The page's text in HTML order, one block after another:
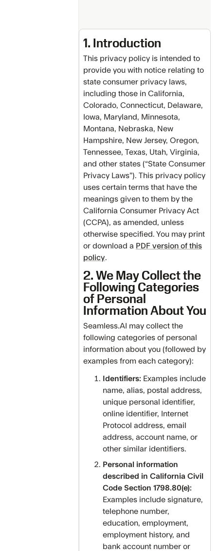
1. Introduction
This privacy policy is intended to
provide you with notice relating to
state consumer privacy laws,
including those in California,
Colorado, Connecticut, Delaware,
Iowa, Maryland, Minnesota,
Montana, Nebraska, New
Hampshire, New Jersey, Oregon,
Tennessee, Texas, Utah, Virginia,
and other states (“State Consumer
Privacy Laws”). This privacy policy
uses certain terms that have the
meanings given to them by the
California Consumer Privacy Act
(CCPA), as amended, unless
otherwise specified. You may print
or download a PDF version of this
policy.
2. We May Collect the
Following Categories
of Personal
Information About You
Seamless.AI may collect the
following categories of personal
information about you (followed by
examples from each category):
Identifiers: Examples include
name, alias, postal address,
unique personal identifier,
online identifier, Internet
Protocol address, email
address, account name, or
other similar identifiers.
Personal information
described in California Civil
Code Section 1798.80(e):
Examples include signature,
telephone number,
education, employment,
employment history, and
bank account number or